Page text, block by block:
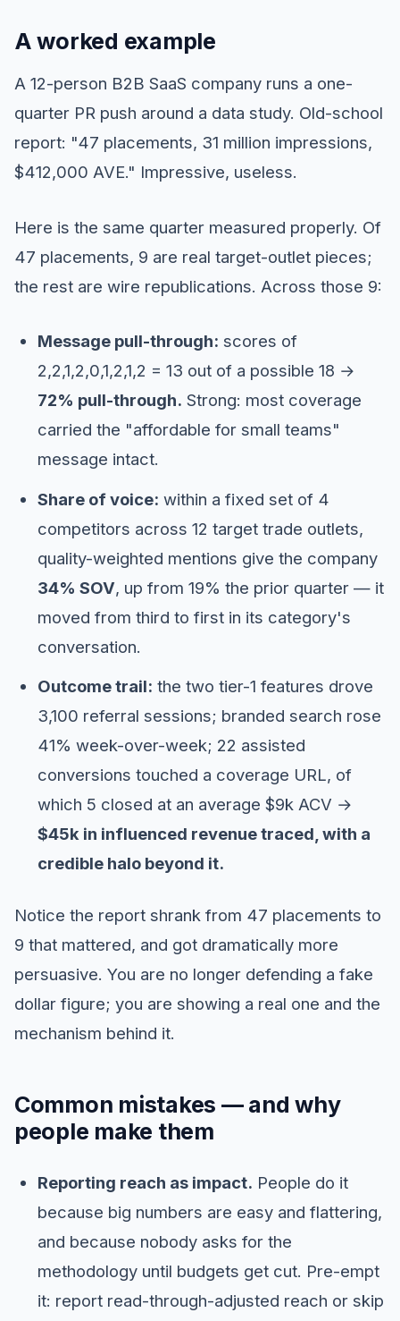
A worked example
A 12-person B2B SaaS company runs a one-
quarter PR push around a data study. Old-school
report: "47 placements, 31 million impressions,
$412,000 AVE." Impressive, useless.
Here is the same quarter measured properly. Of
47 placements, 9 are real target-outlet pieces;
the rest are wire republications. Across those 9:
Message pull-through: scores of
2,2,1,2,0,1,2,1,2 = 13 out of a possible 18 →
72% pull-through. Strong: most coverage
carried the "affordable for small teams"
message intact.
Share of voice: within a fixed set of 4
competitors across 12 target trade outlets,
quality-weighted mentions give the company
34% SOV, up from 19% the prior quarter — it
moved from third to first in its category's
conversation.
Outcome trail: the two tier-1 features drove
3,100 referral sessions; branded search rose
41% week-over-week; 22 assisted
conversions touched a coverage URL, of
which 5 closed at an average $9k ACV →
$45k in influenced revenue traced, with a
credible halo beyond it.
Notice the report shrank from 47 placements to
9 that mattered, and got dramatically more
persuasive. You are no longer defending a fake
dollar figure; you are showing a real one and the
mechanism behind it.
Common mistakes — and why
people make them
Reporting reach as impact. People do it
because big numbers are easy and flattering,
and because nobody asks for the
methodology until budgets get cut. Pre-empt
it: report read-through-adjusted reach or skip